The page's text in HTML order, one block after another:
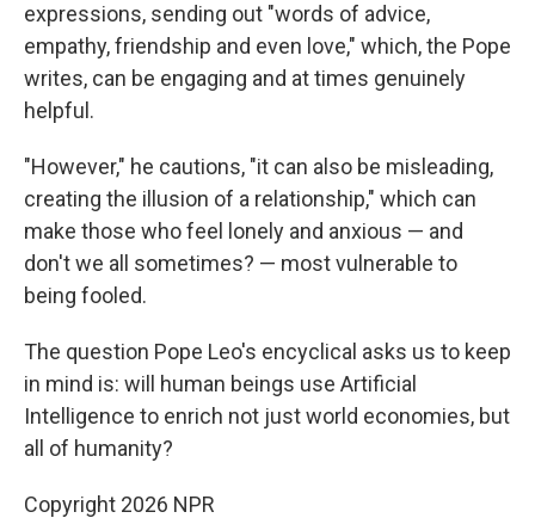
expressions, sending out "words of advice,
empathy, friendship and even love," which, the Pope
writes, can be engaging and at times genuinely
helpful.
"However," he cautions, "it can also be misleading,
creating the illusion of a relationship," which can
make those who feel lonely and anxious — and
don't we all sometimes? — most vulnerable to
being fooled.
The question Pope Leo's encyclical asks us to keep
in mind is: will human beings use Artificial
Intelligence to enrich not just world economies, but
all of humanity?
Copyright 2026 NPR